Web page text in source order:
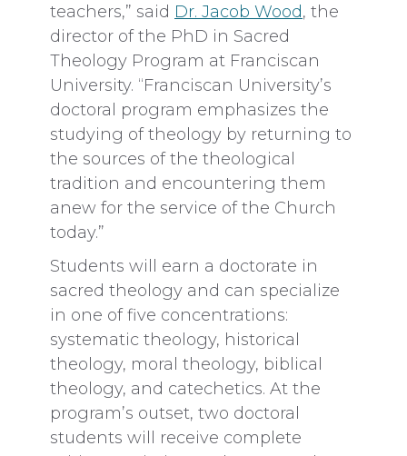
teachers,” said Dr. Jacob Wood, the
director of the PhD in Sacred
Theology Program at Franciscan
University. “Franciscan University’s
doctoral program emphasizes the
studying of theology by returning to
the sources of the theological
tradition and encountering them
anew for the service of the Church
today.”
Students will earn a doctorate in
sacred theology and can specialize
in one of five concentrations:
systematic theology, historical
theology, moral theology, biblical
theology, and catechetics. At the
program’s outset, two doctoral
students will receive complete